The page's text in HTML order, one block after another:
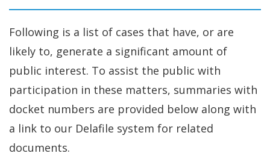
Following is a list of cases that have, or are
likely to, generate a significant amount of
public interest. To assist the public with
participation in these matters, summaries with
docket numbers are provided below along with
a link to our Delafile system for related
documents.